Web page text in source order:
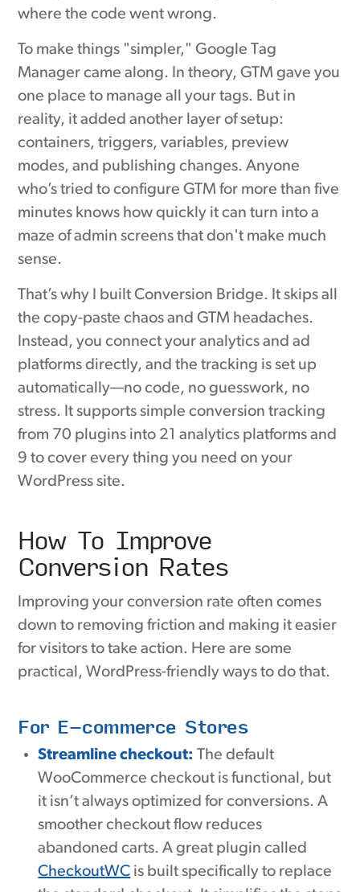
where the code went wrong.
To make things "simpler," Google Tag
Manager came along. In theory, GTM gave you
one place to manage all your tags. But in
reality, it added another layer of setup:
containers, triggers, variables, preview
modes, and publishing changes. Anyone
who’s tried to configure GTM for more than five
minutes knows how quickly it can turn into a
maze of admin screens that don't make much
sense.
That’s why I built Conversion Bridge. It skips all
the copy-paste chaos and GTM headaches.
Instead, you connect your analytics and ad
platforms directly, and the tracking is set up
automatically—no code, no guesswork, no
stress. It supports simple conversion tracking
from 70 plugins into 21 analytics platforms and
9 to cover every thing you need on your
WordPress site.
How To Improve
Conversion Rates
Improving your conversion rate often comes
down to removing friction and making it easier
for visitors to take action. Here are some
practical, WordPress-friendly ways to do that.
For E-commerce Stores
Streamline checkout: The default
WooCommerce checkout is functional, but
it isn’t always optimized for conversions. A
smoother checkout flow reduces
abandoned carts. A great plugin called
CheckoutWC is built specifically to replace